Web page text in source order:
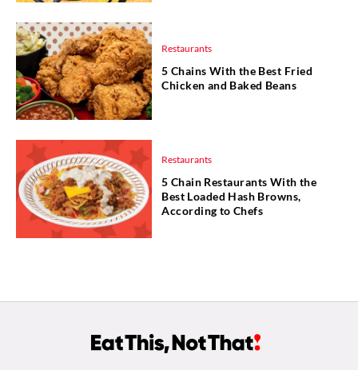
Restaurants
5 Chains With the Best Fried
Chicken and Baked Beans
Restaurants
5 Chain Restaurants With the
Best Loaded Hash Browns,
According to Chefs